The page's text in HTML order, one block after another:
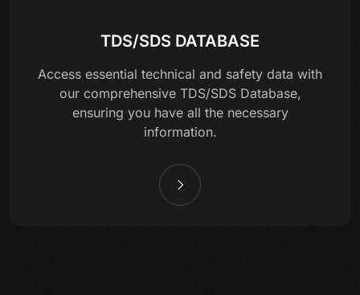
TDS/SDS DATABASE
Access essential technical and safety data with
our comprehensive TDS/SDS Database,
ensuring you have all the necessary
information.